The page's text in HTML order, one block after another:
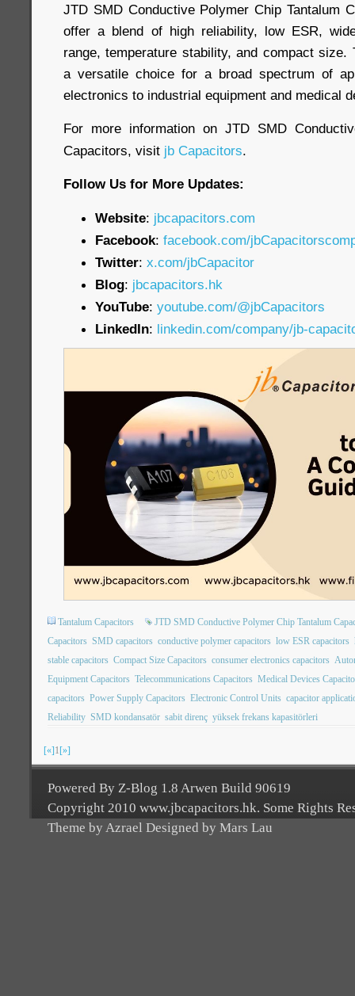
JTD SMD Conductive Polymer Chip Tantalum
offer a blend of high reliability, low ESR,
range, temperature stability, and compact size.
a versatile choice for a broad spectrum of
electronics to industrial equipment and medical
For more information on JTD SMD
Capacitors, visit jb Capacitors.
Follow Us for More Updates:
Website: jbcapacitors.com
Facebook: facebook.com/
Twitter: x.com/jbCapacitor
Blog: jbcapacitors.hk
YouTube: youtube.com/@jbCapacitors
LinkedIn: linkedin.com/company/jb-
Tantalum Capacitors
JTD SMD Conductive Polymer Chip Tantalum
Capacitors SMD capacitors conductive polymer capacitors low ESR capacitors
stable capacitors Compact Size Capacitors consumer electronics capacitors
Equipment Capacitors Telecommunications Capacitors Medical Devices
capacitors Power Supply Capacitors Electronic Control Units capacitor
Reliability SMD kondansatör sabit direnç yüksek frekans kapasitörleri
[«]1[»]
Powered By Z-Blog 1.8 Arwen Build 90619
Copyright 2010 www.jbcapacitors.hk. Some Rights
Theme by Azrael Designed by Mars Lau